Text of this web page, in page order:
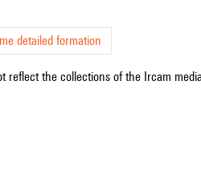
detailed formation
reflect the collections of the Ircam